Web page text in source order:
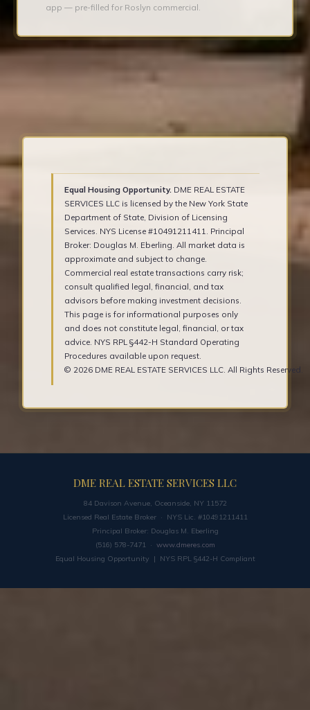
app — pre-filled for Roslyn commercial.
Equal Housing Opportunity. DME REAL ESTATE
SERVICES LLC is licensed by the New York State
Department of State, Division of Licensing
Services. NYS License #10491211411. Principal
Broker: Douglas M. Eberling. All market data is
approximate and subject to change.
Commercial real estate transactions carry risk;
consult qualified legal, financial, and tax
advisors before making investment decisions.
This page is for informational purposes only
and does not constitute legal, financial, or tax
advice. NYS RPL §442-H Standard Operating
Procedures available upon request.
© 2026 DME REAL ESTATE SERVICES LLC. All Rights Reserved.
DME REAL ESTATE SERVICES LLC
84 Davison Avenue, Oceanside, NY 11572
Licensed Real Estate Broker · NYS Lic. #10491211411
Principal Broker: Douglas M. Eberling
(516) 578-7471 · www.dmeres.com
Equal Housing Opportunity | NYS RPL §442-H Compliant